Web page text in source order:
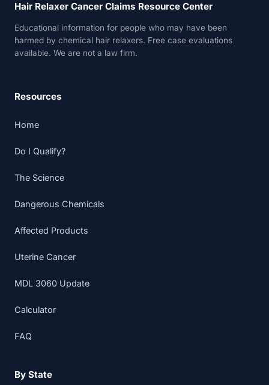
Hair Relaxer Cancer Claims Resource Center
Educational information for people who may have been
harmed by chemical hair relaxers. Free case evaluations
available. We are not a law firm.
Resources
Home
Do I Qualify?
The Science
Dangerous Chemicals
Affected Products
Uterine Cancer
MDL 3060 Update
Calculator
FAQ
By State